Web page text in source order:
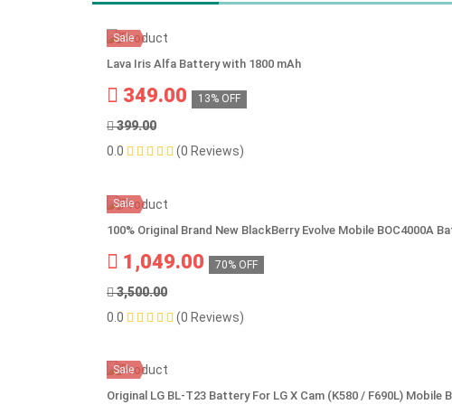
Sale
Lava Iris Alfa Battery with 1800 mAh
349.00 13% OFF
399.00
0.0
(0 Reviews)
Sale
100% Original Brand New BlackBerry Evolve Mobile BOC4000A
1,049.00 70% OFF
3,500.00
0.0
(0 Reviews)
Sale
Original LG BL-T23 Battery For LG X Cam (K580 / F690L) Mobile